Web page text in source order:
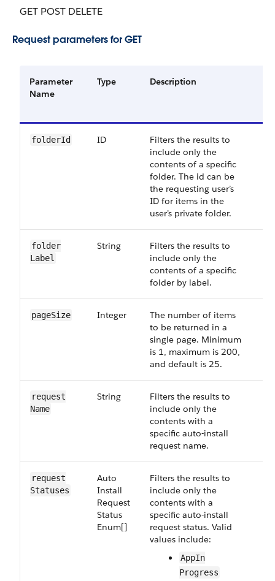
GET POST DELETE
Request parameters for GET
Parameter
Name
Type Description
folder​Id ID
Filters the results to
include only the
contents of a specific
folder. The id can be
the requesting user’s
ID for items in the
user’s private folder.
folder​
Label
String
Filters the results to
include only the
contents of a specific
folder by label.
page​Size Integer
The number of items
to be returned in a
single page. Minimum
is 1, maximum is 200,
and default is 25.
request​
Name
String
Filters the results to
include only the
contents with a
specific auto-install
request name.
request​
Statuses
Auto​
Install​
Request​
Status​
Enum[]
Filters the results to
include only the
contents with a
specific auto-install
request status. Valid
values include:
App​In​
Progress